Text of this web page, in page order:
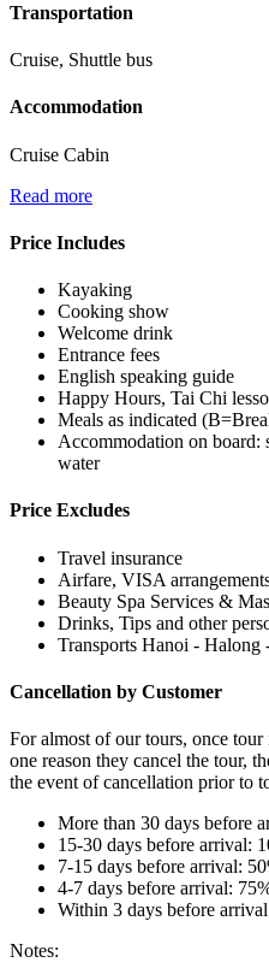
Transportation
Cruise, Shuttle bus
Accommodation
Cruise Cabin
Read more
Price Includes
Kayaking
Cooking show
Welcome drink
Entrance fees
English speaking guide
Happy Hours, Tai Chi
Meals as indicated
Accommodation on board:
water
Price Excludes
Travel insurance
Airfare, VISA
Beauty Spa Services &
Drinks, Tips and other
Transports Hanoi - Halong
Cancellation by Customer
For almost of our tours, once
one reason they cancel the tour,
the event of cancellation prior to
More than 30 days before
15-30 days before arrival:
7-15 days before arrival:
4-7 days before arrival:
Within 3 days before
Notes: